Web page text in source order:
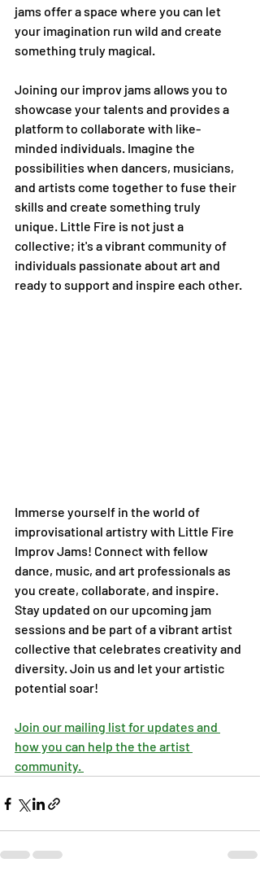
jams offer a space where you can let
your imagination run wild and create
something truly magical.
Joining our improv jams allows you to
showcase your talents and provides a
platform to collaborate with like-
minded individuals. Imagine the
possibilities when dancers, musicians,
and artists come together to fuse their
skills and create something truly
unique. Little Fire is not just a
collective; it's a vibrant community of
individuals passionate about art and
ready to support and inspire each other.
Immerse yourself in the world of
improvisational artistry with Little Fire
Improv Jams! Connect with fellow
dance, music, and art professionals as
you create, collaborate, and inspire.
Stay updated on our upcoming jam
sessions and be part of a vibrant artist
collective that celebrates creativity and
diversity. Join us and let your artistic
potential soar!
Join our mailing list for updates and
how you can help the the artist
community.